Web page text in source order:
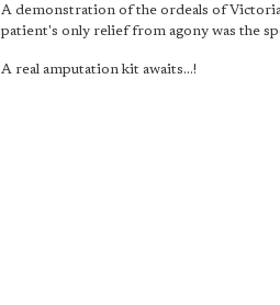
A demonstration of the ordeals of
patient's only relief from agony was the
A real amputation kit awaits...!